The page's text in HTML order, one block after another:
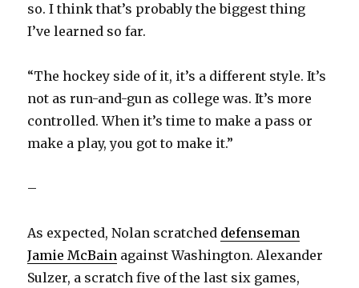
so. I think that’s probably the biggest thing
I’ve learned so far.
“The hockey side of it, it’s a different style. It’s
not as run-and-gun as college was. It’s more
controlled. When it’s time to make a pass or
make a play, you got to make it.”
–
As expected, Nolan scratched defenseman
Jamie McBain against Washington. Alexander
Sulzer, a scratch five of the last six games,